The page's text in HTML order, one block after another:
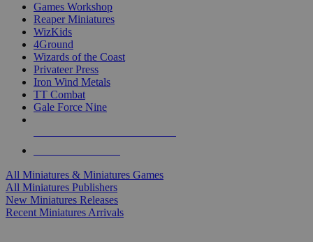
Games Workshop
Reaper Miniatures
WizKids
4Ground
Wizards of the Coast
Privateer Press
Iron Wind Metals
TT Combat
Gale Force Nine
All Miniatures & Miniatures Games
All Miniatures Publishers
New Miniatures Releases
Recent Miniatures Arrivals